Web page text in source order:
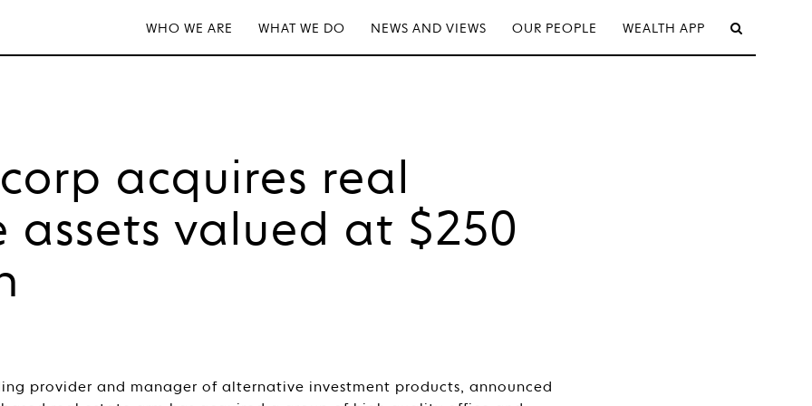
WHO WE ARE WHAT WE DO NEWS AND VIEWS OUR PEOPLE WEALTH APP
acquires real
assets valued at $250
provider and manager of alternative investment products, announced